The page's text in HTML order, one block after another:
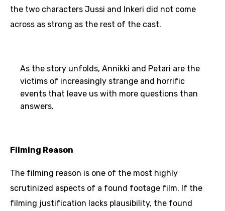
the two characters Jussi and Inkeri did not come
across as strong as the rest of the cast.
As the story unfolds, Annikki and Petari are the
victims of increasingly strange and horrific
events that leave us with more questions than
answers.
Filming Reason
The filming reason is one of the most highly
scrutinized aspects of a found footage film. If the
filming justification lacks plausibility, the found